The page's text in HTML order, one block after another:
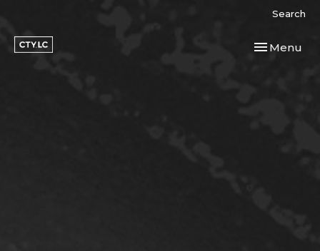
Search
Toggle
Menu